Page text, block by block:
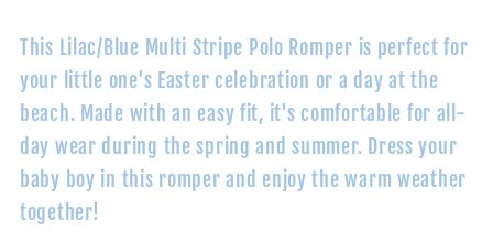
This Lilac/Blue Multi Stripe Polo Romper is perfect for
your little one's Easter celebration or a day at the
beach. Made with an easy fit, it's comfortable for all-
day wear during the spring and summer. Dress your
baby boy in this romper and enjoy the warm weather
together!